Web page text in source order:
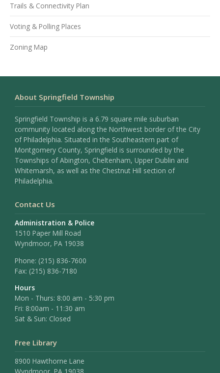
Trails & Connectivity Plan
Voting & Polling Places
Zoning Map
About Springfield Township
Springfield Township is a 6.79 square mile suburban
community located along the Northwest border of the City
of Philadelphia. Situated in the Southeastern part of
Montgomery County, Springfield is surrounded by the
Townships of Abington, Cheltenham, Upper Dublin and
Whitemarsh, as well as the Chestnut Hill section of
Philadelphia.
Contact Us
Administration & Police
1510 Paper Mill Road
Wyndmoor, PA 19038
Phone: (215) 836-7600
Fax: (215) 836-7180
Hours
Mon - Thurs: 8:00 am - 5:30 pm
Fri: 8:00am - 11:30 am
Sat & Sun: Closed
Free Library
8900 Hawthorne Lane